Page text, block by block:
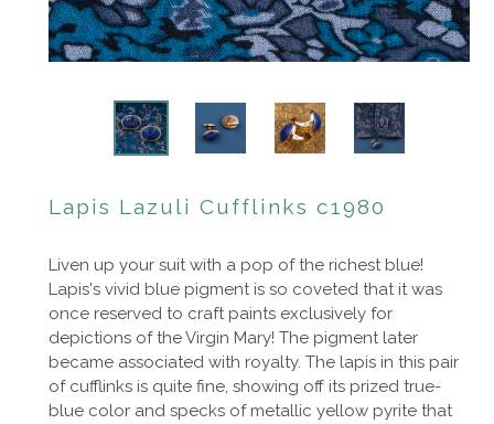
Lapis Lazuli Cufflinks c1980
Liven up your suit with a pop of the richest blue!
Lapis's vivid blue pigment is so coveted that it was
once reserved to craft paints exclusively for
depictions of the Virgin Mary! The pigment later
became associated with royalty. The lapis in this pair
of cufflinks is quite fine, showing off its prized true-
blue color and specks of metallic yellow pyrite that